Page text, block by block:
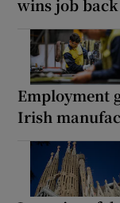
wins job back
Employment
Irish